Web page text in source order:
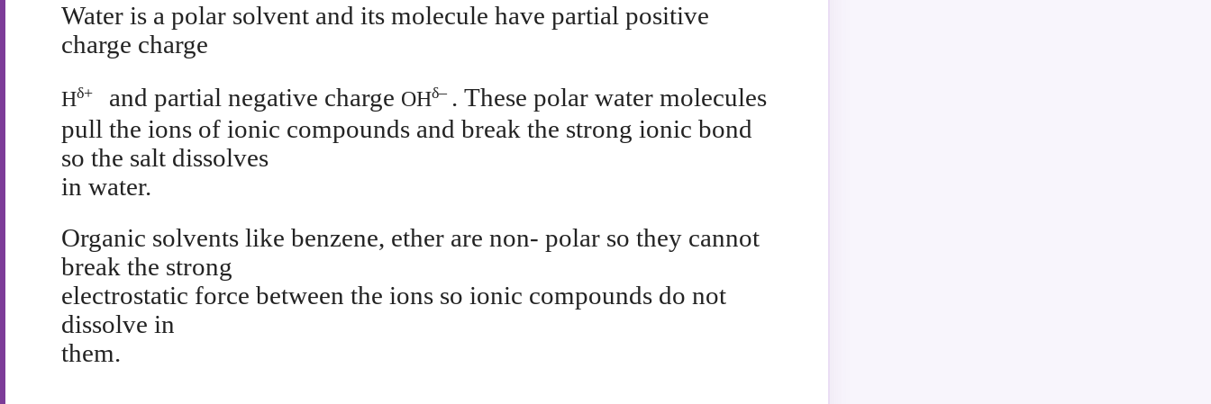
Water is a polar solvent and its molecule have partial positive
charge charge
Hδ+ and partial negative charge OHδ– . These polar water molecules
pull the ions of ionic compounds and break the strong ionic bond
so the salt dissolves
in water.
Organic solvents like benzene, ether are non- polar so they cannot
break the strong
electrostatic force between the ions so ionic compounds do not
dissolve in
them.